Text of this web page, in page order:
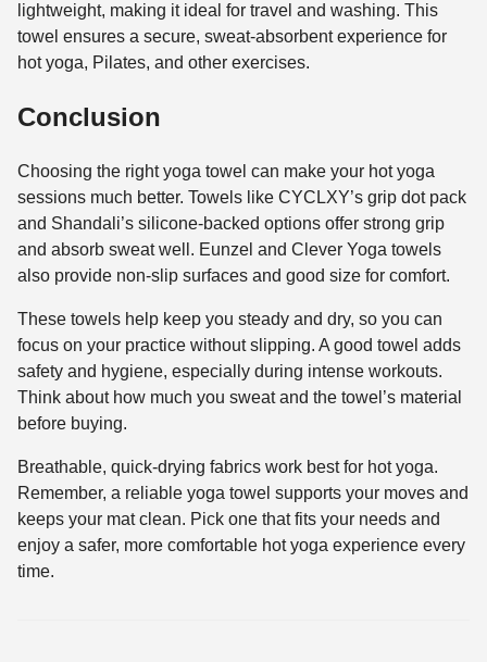
lightweight, making it ideal for travel and washing. This
towel ensures a secure, sweat-absorbent experience for
hot yoga, Pilates, and other exercises.
Conclusion
Choosing the right yoga towel can make your hot yoga
sessions much better. Towels like CYCLXY’s grip dot pack
and Shandali’s silicone-backed options offer strong grip
and absorb sweat well. Eunzel and Clever Yoga towels
also provide non-slip surfaces and good size for comfort.
These towels help keep you steady and dry, so you can
focus on your practice without slipping. A good towel adds
safety and hygiene, especially during intense workouts.
Think about how much you sweat and the towel’s material
before buying.
Breathable, quick-drying fabrics work best for hot yoga.
Remember, a reliable yoga towel supports your moves and
keeps your mat clean. Pick one that fits your needs and
enjoy a safer, more comfortable hot yoga experience every
time.